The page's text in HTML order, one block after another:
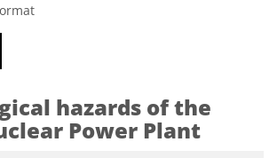
hazards of the
Power Plant